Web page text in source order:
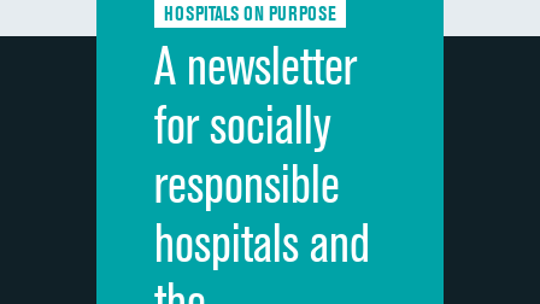
Discharge information
Cleanliness of hospital environment
Quietness of hospital environment
Overall rating of hospital
Recommendation of hospital
HOSPITALS ON PURPOSE
A newsletter
for socially
responsible
hospitals and